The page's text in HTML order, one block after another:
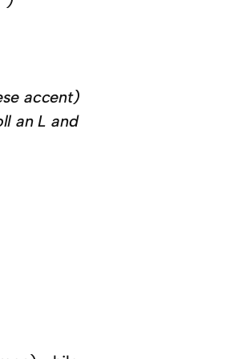
accent)
an L and